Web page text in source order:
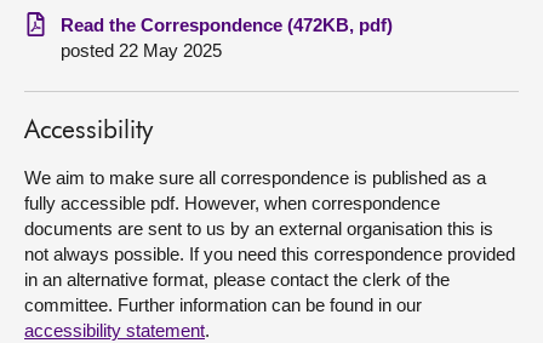
Visit
About
Read the Correspondence (472KB, pdf)
posted 22 May 2025
Accessibility
We aim to make sure all correspondence is published as a
fully accessible pdf. However, when correspondence
documents are sent to us by an external organisation this is
not always possible. If you need this correspondence provided
in an alternative format, please contact the clerk of the
committee. Further information can be found in our
accessibility statement.